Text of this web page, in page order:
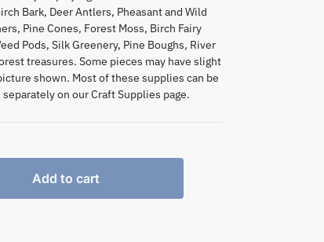
Bark, Deer Antlers, Pheasant and Wild
Pine Cones, Forest Moss, Birch Fairy
Pods, Silk Greenery, Pine Boughs, River
treasures. Some pieces may have slight
shown. Most of these supplies can be
separately on our Craft Supplies page.
Add to cart